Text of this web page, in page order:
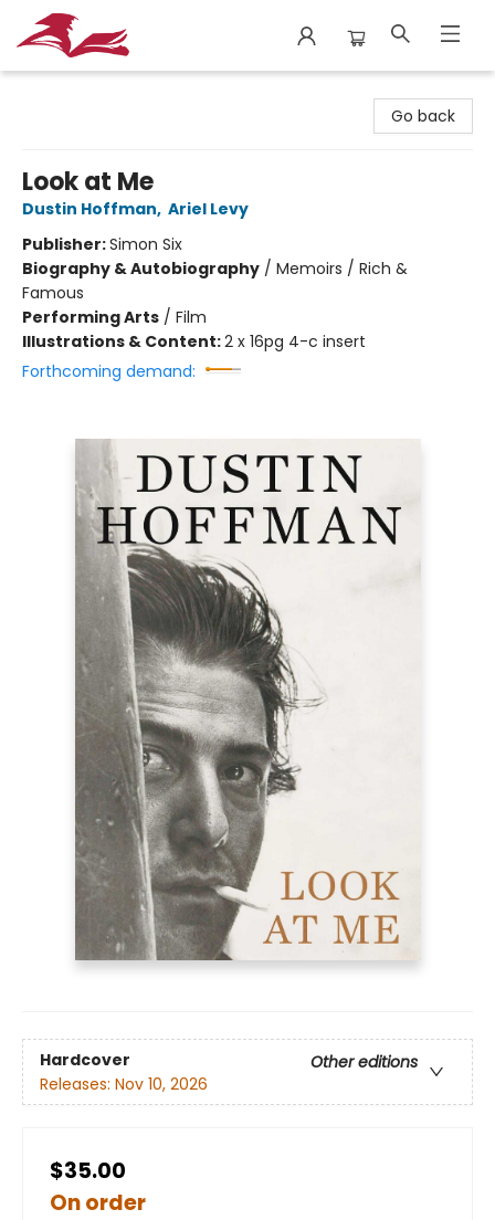
Go back
Look at Me
Dustin Hoffman, Ariel Levy
Publisher:Simon Six
Biography & Autobiography / Memoirs / Rich &
Famous
Performing Arts / Film
Illustrations & Content:2 x 16pg 4-c insert
Forthcoming demand:
Hardcover
Other editions
Releases: Nov 10, 2026
$35.00
On order